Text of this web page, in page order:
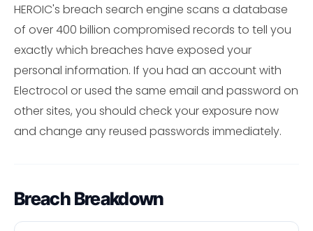
HEROIC's breach search engine scans a database
of over 400 billion compromised records to tell you
exactly which breaches have exposed your
personal information. If you had an account with
Electrocol or used the same email and password on
other sites, you should check your exposure now
and change any reused passwords immediately.
Breach Breakdown